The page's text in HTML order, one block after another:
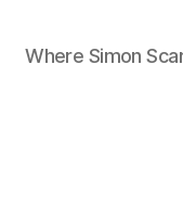
Where Simon